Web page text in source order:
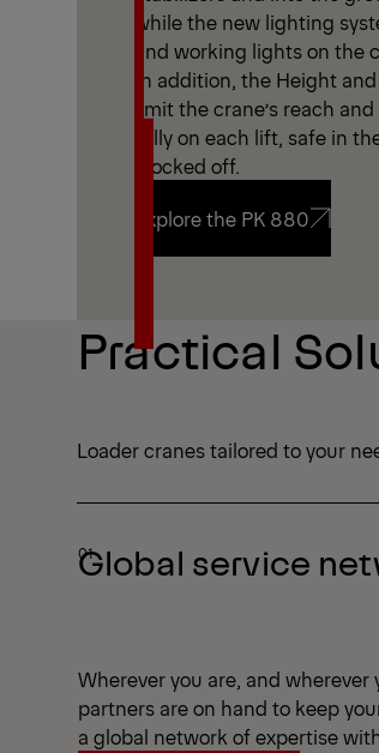
while the new lighting
and working lights on
In addition, the Height
limit the crane’s reach
fully on each lift, safe in
blocked off.
Explore the PK 880
Practical
Loader cranes tailored to your
Global service
Wherever you are, and
partners are on hand to keep
a global network of expertise